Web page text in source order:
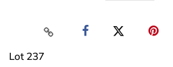
Lot 237